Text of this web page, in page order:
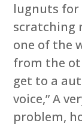
lugnuts for
scratching
one of the
from the
get to a
voice,” A
problem,